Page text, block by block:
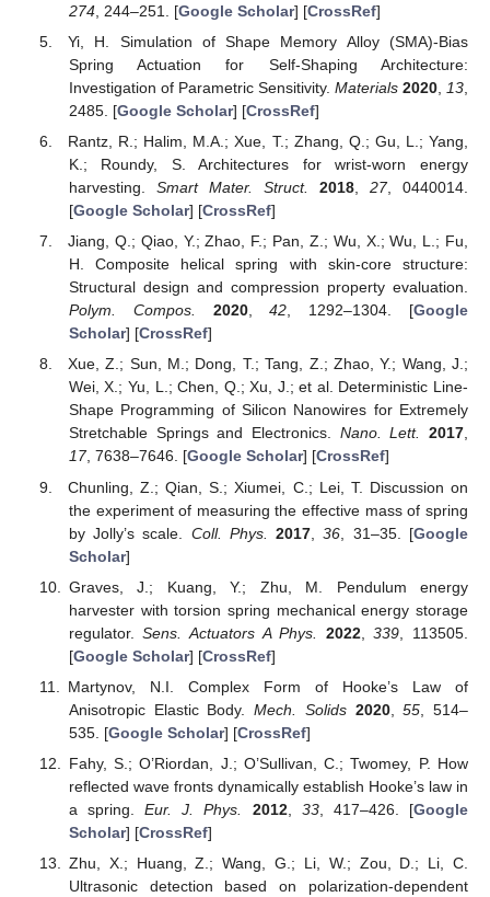
274, 244–251. [Google Scholar] [CrossRef]
Yi, H. Simulation of Shape Memory Alloy (SMA)-Bias
Spring Actuation for Self-Shaping Architecture:
Investigation of Parametric Sensitivity. Materials 2020 13
2485. [Google Scholar] [CrossRef]
Rantz, R.; Halim, M.A.; Xue, T.; Zhang, Q.; Gu, L.; Yang,
K.; Roundy, S. Architectures for wrist-worn energy
harvesting. Smart Mater. Struct. 2018 ,27, 0440014.
[Google Scholar] [CrossRef]
Jiang, Q.; Qiao, Y.; Zhao, F.; Pan, Z.; Wu, X.; Wu, L.; Fu,
H. Composite helical spring with skin-core structure:
Structural design and compression property evaluation.
Polym. Compos.
2020,42, 1292–1304. [Google
Scholar] [CrossRef]
Xue, Z.; Sun, M.; Dong, T.; Tang, Z.; Zhao, Y.; Wang, J.;
Wei, X.; Yu, L.; Chen, Q.; Xu, J.; et al. Deterministic Line-
Shape Programming of Silicon Nanowires for Extremely
Stretchable Springs and Electronics. Nano. Lett. 2017,
17, 7638–7646. [Google Scholar] [CrossRef]
Chunling, Z.; Qian, S.; Xiumei, C.; Lei, T. Discussion on
the experiment of measuring the effective mass of spring
by Jolly’s scale. Coll. Phys. 2017 ,36 , 31–35. [Google
Scholar]
Graves, J.; Kuang, Y.; Zhu, M. Pendulum energy
harvester with torsion spring mechanical energy storage
regulator.Sens. Actuators A Phys. 2022,339 , 113505.
[Google Scholar] [CrossRef]
Martynov, N.I. Complex Form of Hooke’s Law of
Anisotropic Elastic Body.Mech. Solids 2020,55 , 514–
535. [Google Scholar] [CrossRef]
Fahy, S.; O’Riordan, J.; O’Sullivan, C.; Twomey, P. How
reflected wave fronts dynamically establish Hooke’s law in
a spring.Eur. J. Phys. 2012, 33, 417–426. [Google
Scholar] [CrossRef]
Zhu, X.; Huang, Z.; Wang, G.; Li, W.; Zou, D.; Li, C.
Ultrasonic detection based on polarization-dependent